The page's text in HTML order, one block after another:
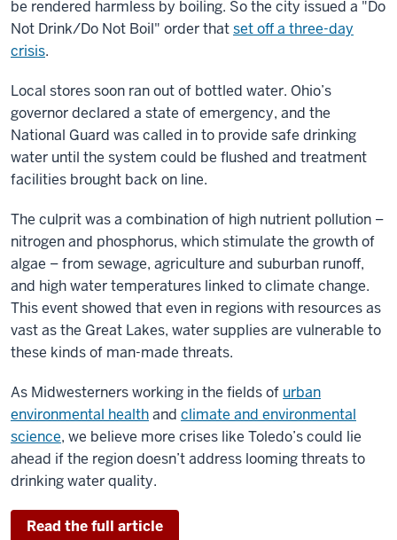
be rendered harmless by boiling. So the city issued a "Do
Not Drink/Do Not Boil" order thatset off a three-day
crisis.
Local stores soon ran out of bottled water. Ohio’s
governor declared a state of emergency, and the
National Guard was called in to provide safe drinking
water until the system could be flushed and treatment
facilities brought back on line.
The culprit was a combination of high nutrient pollution –
nitrogen and phosphorus, which stimulate the growth of
algae – from sewage, agriculture and suburban runoff,
and high water temperatures linked to climate change.
This event showed that even in regions with resources as
vast as the Great Lakes, water supplies are vulnerable to
these kinds of man-made threats.
As Midwesterners working in the fields of urban
environmental healthand climate and environmental
science, we believe more crises like Toledo’s could lie
ahead if the region doesn’t address looming threats to
drinking water quality.
Read the full article